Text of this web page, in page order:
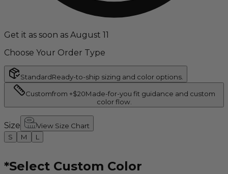
Get it as soon as August 11
Choose Your Order Type
StandardReady-to-ship sizing and color options.
Customfrom +$20Made-for-you fit guidance and custom
color flow.
Size
View Size Chart
S
M L
*Select Custom Color